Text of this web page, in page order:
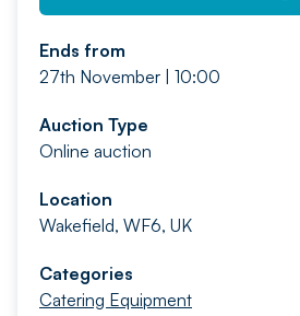
Ends from
27th November | 10:00
Auction Type
Online auction
Location
Wakefield, WF6, UK
Categories
Catering Equipment